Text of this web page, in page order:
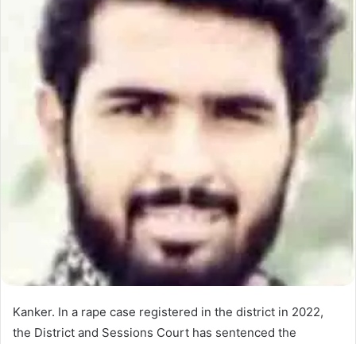
Kanker. In a rape case registered in the district in 2022,
the District and Sessions Court has sentenced the